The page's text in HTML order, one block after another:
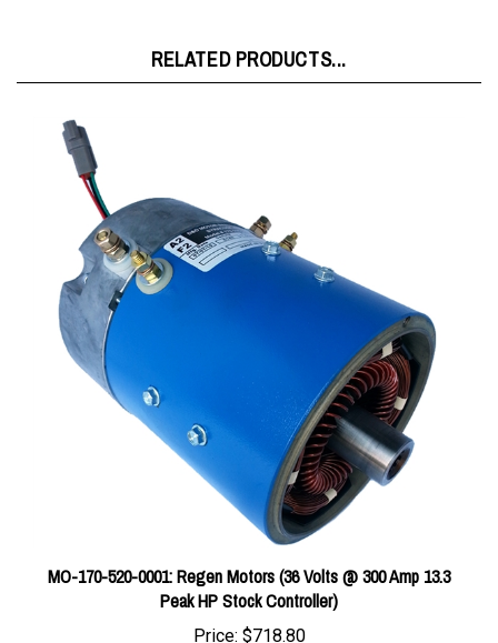
MO-170-520-0001: Regen Motors (36 Volts @ 300 Amp 13.3
Peak HP Stock Controller)
Price:$718.80